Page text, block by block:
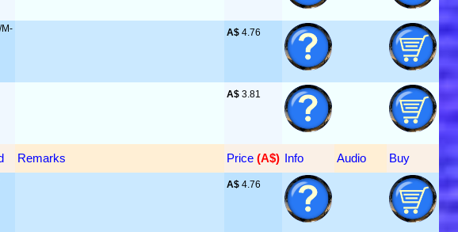
A$ 4.76
A$ 3.81
Remarks Price (A$) Info Audio Buy
A$ 4.76